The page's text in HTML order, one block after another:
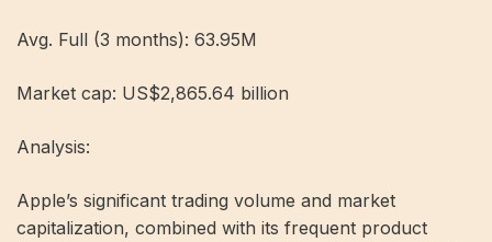
Avg. Full (3 months): 63.95M
Market cap: US$2,865.64 billion
Analysis:
Apple’s significant trading volume and market
capitalization, combined with its frequent product